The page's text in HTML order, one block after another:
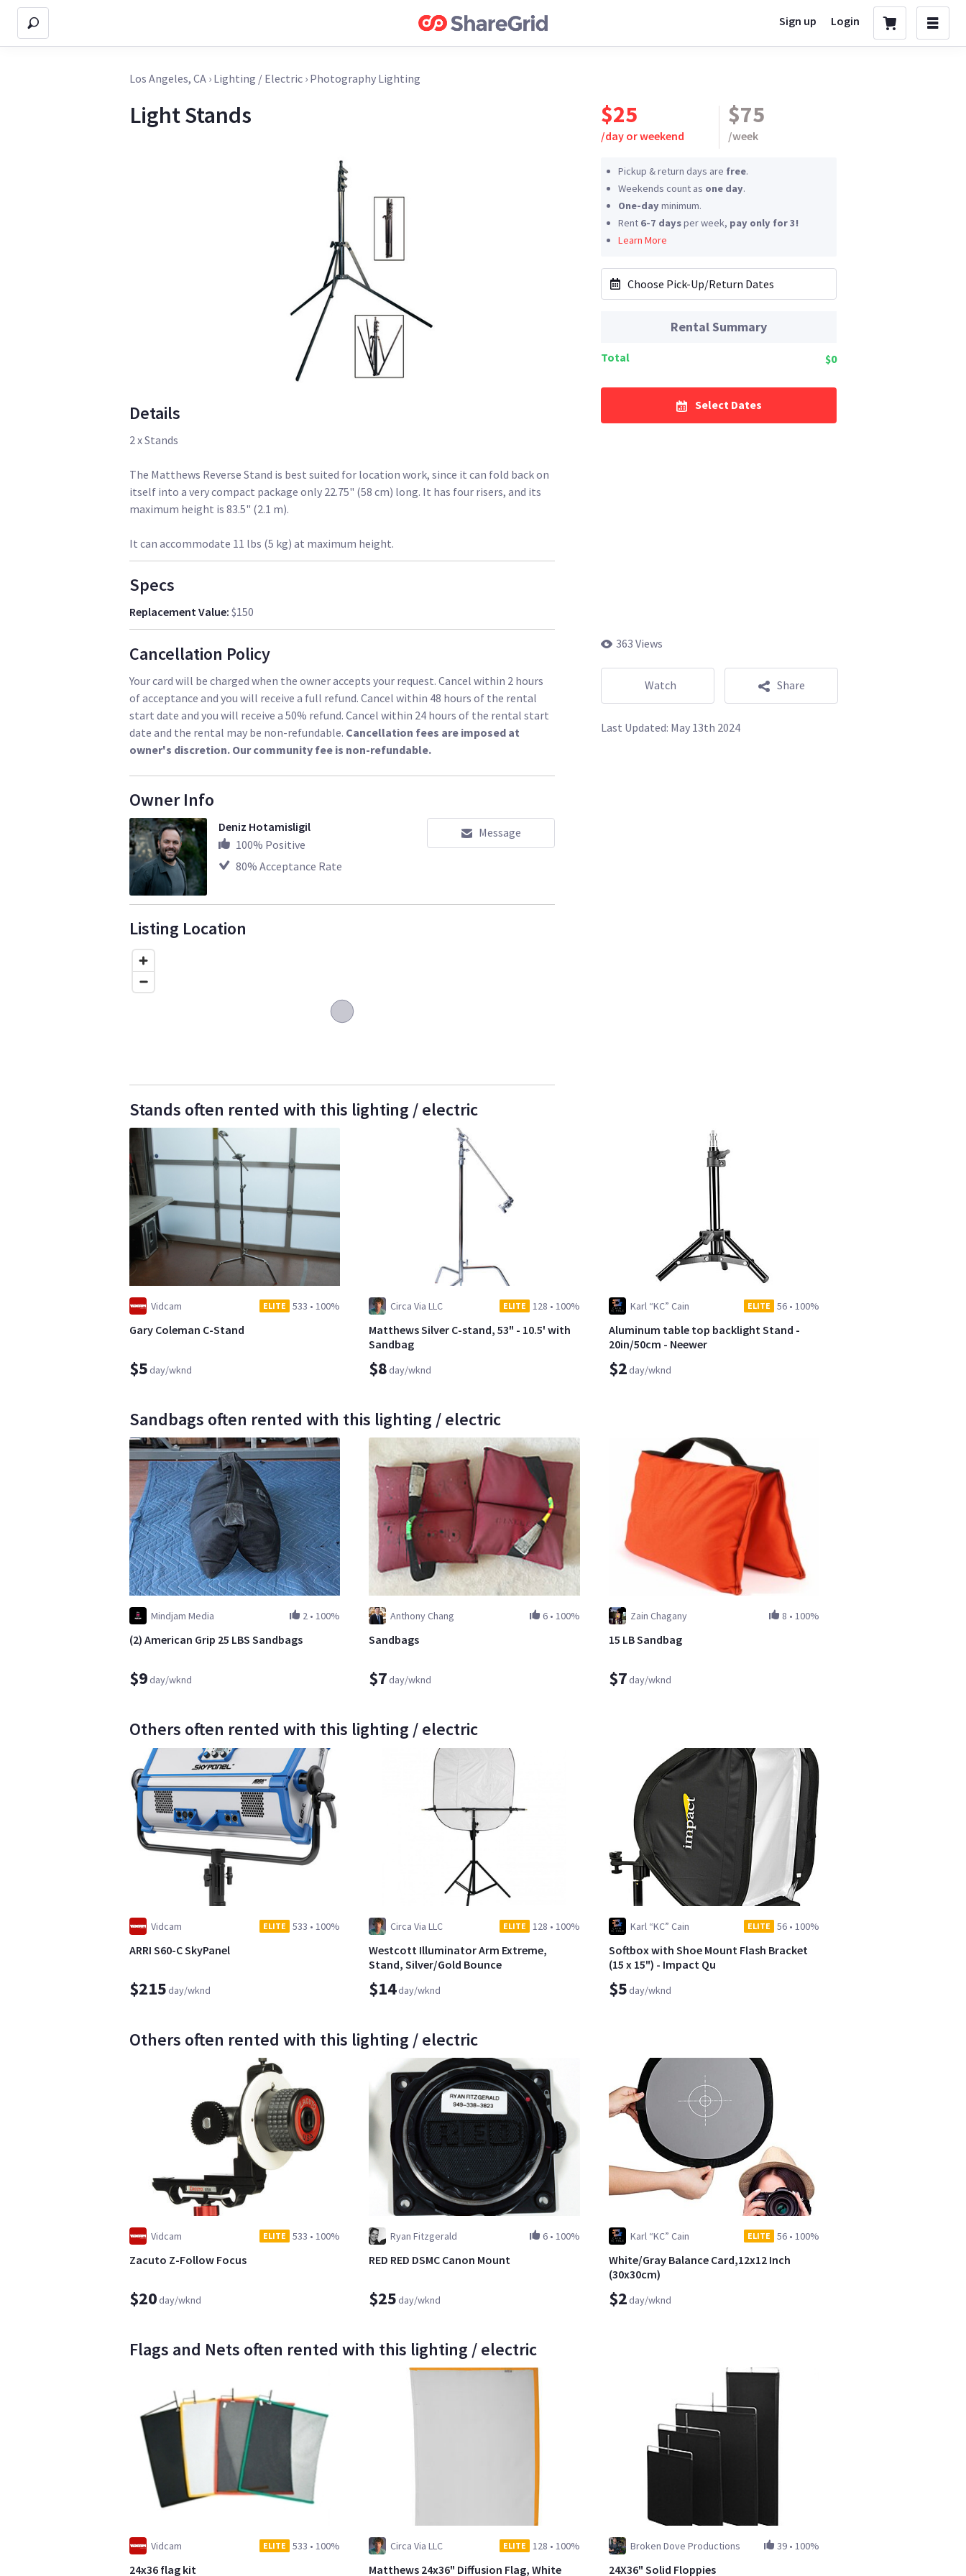
Sign up Login
Los Angeles, CA › Lighting / Electric › Photography Lighting
Light Stands
Details
2 x Stands
The Matthews Reverse Stand is best suited for location work, since it can fold back on
itself into a very compact package only 22.75" (58 cm) long. It has four risers, and its
maximum height is 83.5" (2.1 m).
It can accommodate 11 lbs (5 kg) at maximum height.
Specs
Replacement Value: $150
Cancellation Policy
Your card will be charged when the owner accepts your request. Cancel within 2 hours
of acceptance and you will receive a full refund. Cancel within 48 hours of the rental
start date and you will receive a 50% refund. Cancel within 24 hours of the rental start
date and the rental may be non-refundable. Cancellation fees are imposed at
owner's discretion. Our community fee is non-refundable.
Owner Info
Deniz Hotamisligil
100% Positive
80% Acceptance Rate
Message
Listing Location
$25
/day or weekend
$75
/week
Pickup & return days are free.
Weekends count as one day.
One-day minimum.
Rent 6-7 daysper week, pay only for 3!
Learn More
Choose Pick-Up/Return Dates
Rental Summary
Total $0
Select Dates
363 Views
Watch Share
Last Updated: May 13th 2024
Stands often rented with this lighting / electric
Vidcam ELITE 533 •100%
Gary Coleman C-Stand
$5day/wknd
Circa Via LLC ELITE 128 • 100%
Matthews Silver C-stand, 53" - 10.5' with
Sandbag
$8day/wknd
Karl “KC” Cain ELITE 56• 100%
Aluminum table top backlight Stand -
20in/50cm - Neewer
$2day/wknd
Sandbags often rented with this lighting / electric
Mindjam Media 2 •100%
(2) American Grip 25 LBS Sandbags
$9day/wknd
Anthony Chang 6• 100%
Sandbags
$7day/wknd
Zain Chagany 8 • 100%
15 LB Sandbag
$7day/wknd
Others often rented with this lighting / electric
Vidcam ELITE 533 • 100%
ARRI S60-C SkyPanel
$215day/wknd
Circa Via LLC ELITE 128 • 100%
Westcott Illuminator Arm Extreme,
Stand, Silver/Gold Bounce
$14day/wknd
Karl “KC” Cain ELITE 56• 100%
Softbox with Shoe Mount Flash Bracket
(15 x 15") - Impact Qu
$5day/wknd
Others often rented with this lighting / electric
Vidcam ELITE 533 •100%
Zacuto Z-Follow Focus
$20day/wknd
Ryan Fitzgerald 6• 100%
RED RED DSMC Canon Mount
$25day/wknd
Karl “KC” Cain ELITE 56• 100%
White/Gray Balance Card,12x12 Inch
(30x30cm)
$2day/wknd
Flags and Nets often rented with this lighting / electric
Vidcam ELITE 533 •100%
24x36 flag kit
Circa Via LLC ELITE 128 • 100%
Matthews 24x36" Diffusion Flag, White
Broken Dove Productions 39• 100%
24X36" Solid Floppies